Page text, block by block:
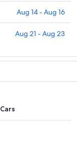
Aug 14 - Aug 16
Aug 21 - Aug 23
Cars